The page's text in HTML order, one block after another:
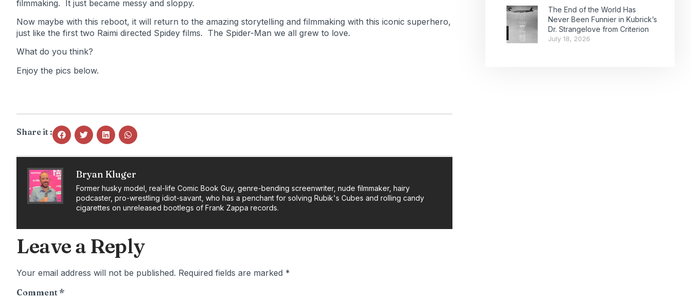
filmmaking. It just became messy and sloppy.
Now maybe with this reboot, it will return to the amazing storytelling and filmmaking with this iconic superhero,
just like the first two Raimi directed Spidey films. The Spider-Man we all grew to love.
What do you think?
Enjoy the pics below.
Share it :
Bryan Kluger
Former husky model, real-life Comic Book Guy, genre-bending screenwriter, nude filmmaker, hairy
podcaster, pro-wrestling idiot-savant, who has a penchant for solving Rubik's Cubes and rolling candy
cigarettes on unreleased bootlegs of Frank Zappa records.
Leave a Reply
Your email address will not be published. Required fields are marked *
Comment *
The End of the World Has
Never Been Funnier in Kubrick’s
Dr. Strangelove from Criterion
July 18, 2026